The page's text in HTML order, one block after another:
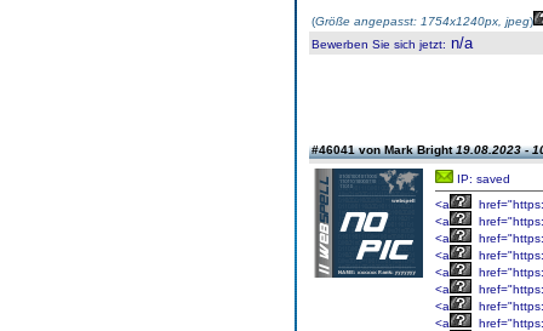
(Größe angepasst: 1754x1240px, jpeg)
Bewerben Sie sich jetzt: n/a
#46041 von Mark Bright19.08.2023 -
IP: saved
<a
<a
<a
<a
<a
<a
<a
<a